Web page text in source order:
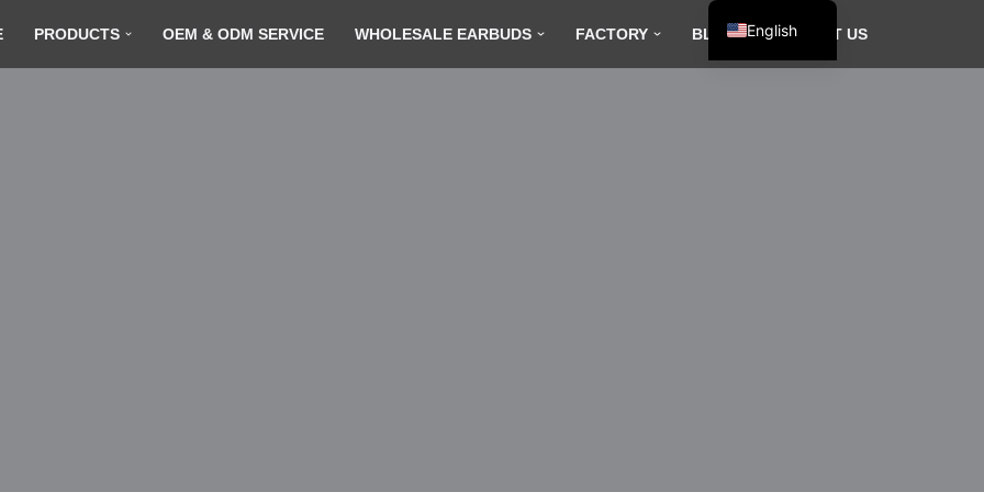
PRODUCTS OEM & ODM SERVICE WHOLESALE EARBUDS FACTORY BLOG CONTACT US
English
Español